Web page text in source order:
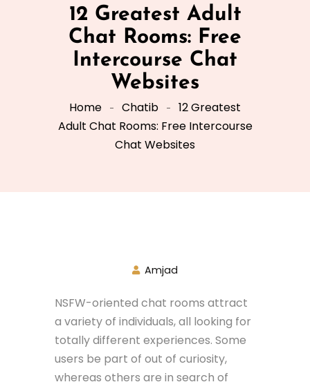
12 Greatest Adult
Chat Rooms: Free
Intercourse Chat
Websites
Home Chatib
12 Greatest
Adult Chat Rooms: Free Intercourse
Chat Websites
Amjad
NSFW-oriented chat rooms attract
a variety of individuals, all looking for
totally different experiences. Some
users be part of out of curiosity,
whereas others are in search of